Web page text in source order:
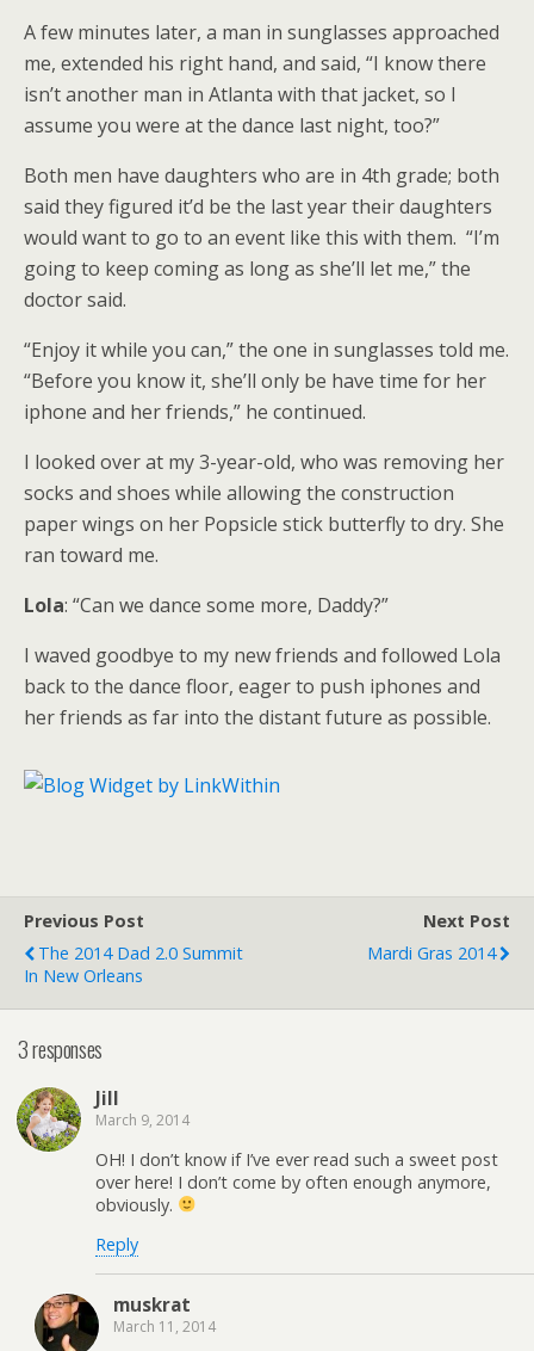
A few minutes later, a man in sunglasses approached
me, extended his right hand, and said, “I know there
isn’t another man in Atlanta with that jacket, so I
assume you were at the dance last night, too?”
Both men have daughters who are in 4th grade; both
said they figured it’d be the last year their daughters
would want to go to an event like this with them. “I’m
going to keep coming as long as she’ll let me,” the
doctor said.
“Enjoy it while you can,” the one in sunglasses told me.
“Before you know it, she’ll only be have time for her
iphone and her friends,” he continued.
I looked over at my 3-year-old, who was removing her
socks and shoes while allowing the construction
paper wings on her Popsicle stick butterfly to dry. She
ran toward me.
Lola: “Can we dance some more, Daddy?”
I waved goodbye to my new friends and followed Lola
back to the dance floor, eager to push iphones and
her friends as far into the distant future as possible.
Previous Post
The 2014 Dad 2.0 Summit
In New Orleans
Next Post
Mardi Gras 2014
3 responses
Jill
March 9, 2014
OH! I don’t know if I’ve ever read such a sweet post
over here! I don’t come by often enough anymore,
obviously.
Reply
muskrat
March 11, 2014